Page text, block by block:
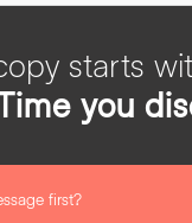
starts
you
first?